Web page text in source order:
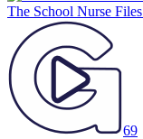
The School Nurse Files
69